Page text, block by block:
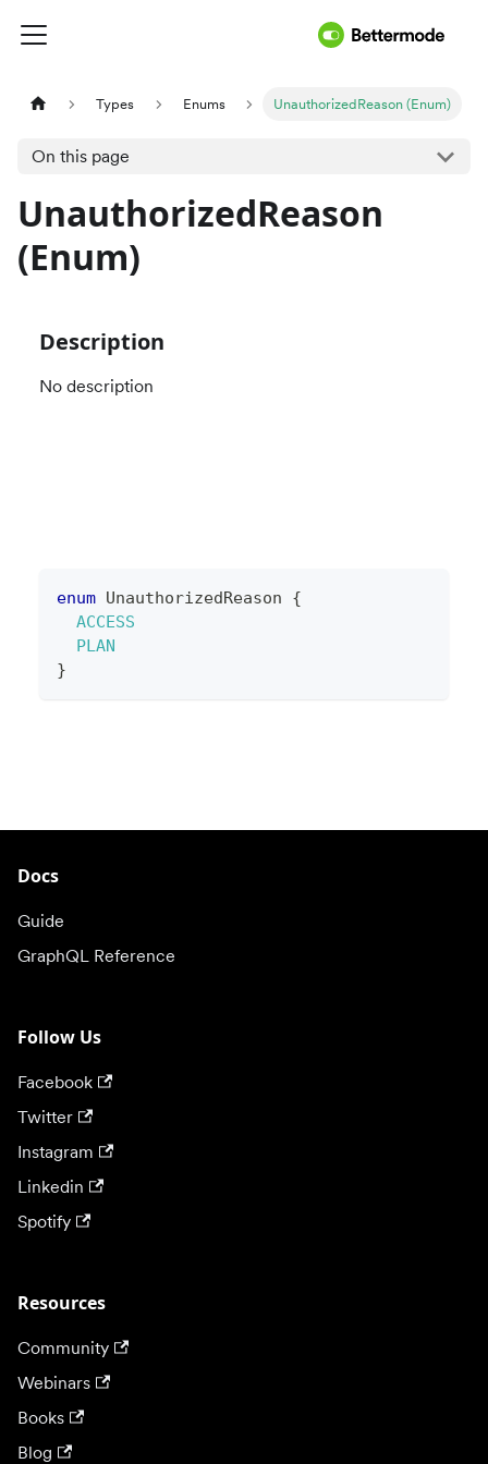
Types Enums UnauthorizedReason (Enum)
On this page
UnauthorizedReason
(Enum)
Description
No description
enum UnauthorizedReason
{
ACCESS
PLAN
}
Docs
Guide
GraphQL Reference
Follow Us
Facebook
Twitter
Instagram
Linkedin
Spotify
Resources
Community
Webinars
Books
Blog